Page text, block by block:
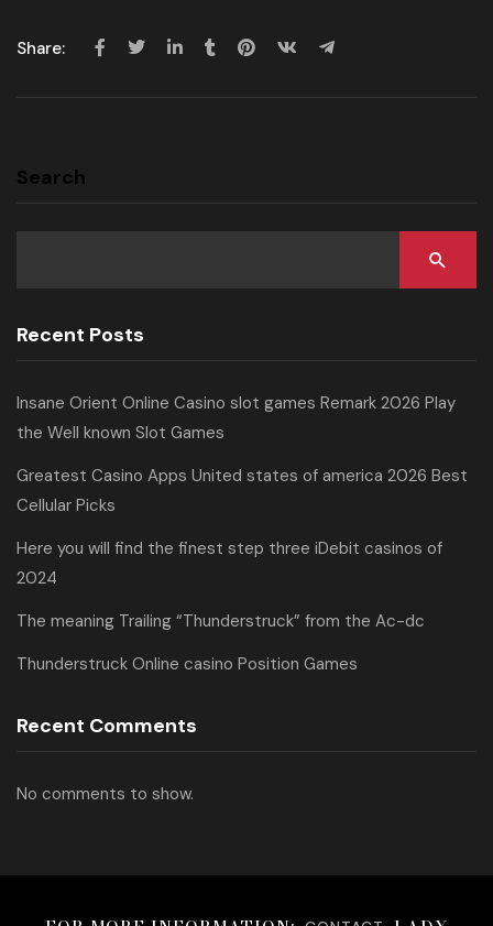
Share:
Search
Recent Posts
Insane Orient Online Casino slot games Remark 2026 Play
the Well known Slot Games
Greatest Casino Apps United states of america 2026 Best
Cellular Picks
Here you will find the finest step three iDebit casinos of
2024
The meaning Trailing “Thunderstruck” from the Ac-dc
Thunderstruck Online casino Position Games
Recent Comments
No comments to show.